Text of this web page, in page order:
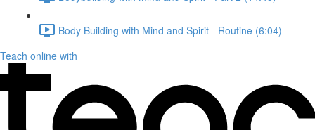
Body Building with Mind and Spirit - Routine (6:04)
Teach online with